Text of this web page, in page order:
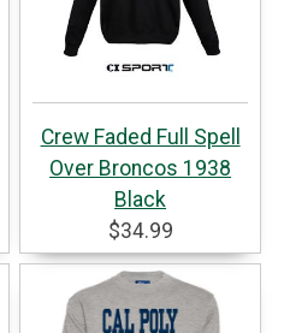
Crew Faded Full Spell
Over Broncos 1938
Black
$34.99